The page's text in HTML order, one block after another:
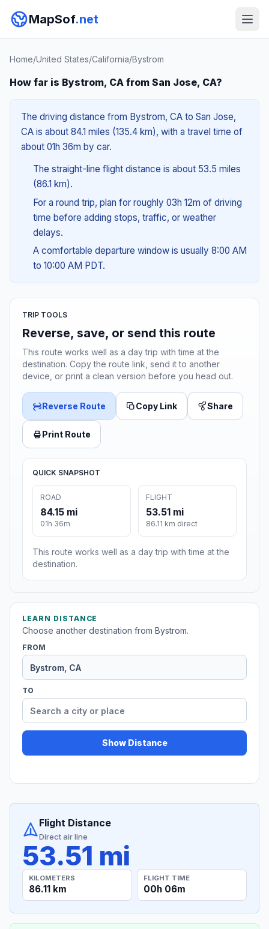
MapSof.net
Home/United States/California/Bystrom
How far is Bystrom, CA from San Jose, CA?
The driving distance from Bystrom, CA to San Jose,
CA is about 84.1 miles (135.4 km), with a travel time of
about 01h 36m by car.
The straight-line flight distance is about 53.5 miles
(86.1 km).
For a round trip, plan for roughly 03h 12m of driving
time before adding stops, traffic, or weather
delays.
A comfortable departure window is usually 8:00 AM
to 10:00 AM PDT.
TRIP TOOLS
Reverse, save, or send this route
This route works well as a day trip with time at the
destination. Copy the route link, send it to another
device, or print a clean version before you head out.
Reverse Route Copy Link Share
Print Route
QUICK SNAPSHOT
ROAD
84.15 mi
01h 36m
FLIGHT
53.51 mi
86.11 km direct
This route works well as a day trip with time at the
destination.
LEARN DISTANCE
Choose another destination from Bystrom.
FROM
TO
Show Distance
Flight Distance
Direct air line
53.51 mi
KILOMETERS
86.11 km
FLIGHT TIME
00h 06m